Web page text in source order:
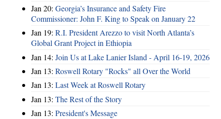
Jan 20: Georgia’s Insurance and Safety Fire
Commissioner: John F. King to Speak on January 22
Jan 19: R.I. President Arezzo to visit North Atlanta’s
Global Grant Project in Ethiopia
Jan 14: Join Us at Lake Lanier Island - April 16-19, 2026
Jan 13: Roswell Rotary "Rocks" all Over the World
Jan 13: Last Week at Roswell Rotary
Jan 13: The Rest of the Story
Jan 13: President's Message